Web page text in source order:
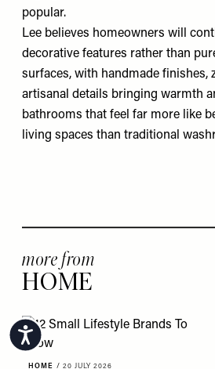
Accessibility
popular.
Lee believes homeowners will
decorative features rather than
surfaces, with handmade finishes,
artisanal details bringing warmth
bathrooms that feel far more like
living spaces than traditional
more from
HOME
HOME / 20 JULY 2026